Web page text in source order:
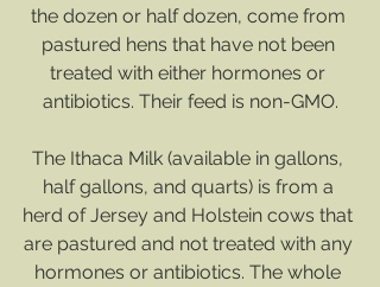
the dozen or half dozen, come from
pastured hens that have not been
treated with either hormones or
antibiotics. Their feed is non-GMO.
The Ithaca Milk (available in gallons,
half gallons, and quarts) is from a
herd of Jersey and Holstein cows that
are pastured and not treated with any
hormones or antibiotics. The whole